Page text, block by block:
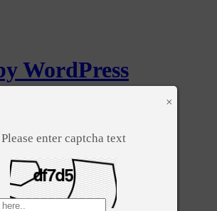
×
Please enter captcha text
WordPress